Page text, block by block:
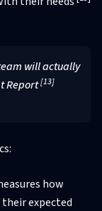
will actually
Report[13]
how
their expected